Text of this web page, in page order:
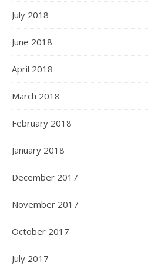
July 2018
June 2018
April 2018
March 2018
February 2018
January 2018
December 2017
November 2017
October 2017
July 2017